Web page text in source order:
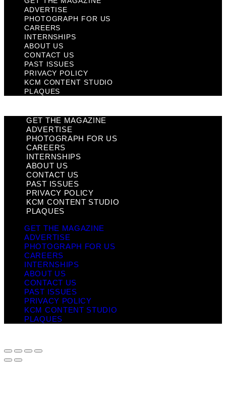
ADVERTISE
PHOTOGRAPH FOR US
CAREERS
INTERNSHIPS
ABOUT US
CONTACT US
PAST ISSUES
PRIVACY POLICY
KCM CONTENT STUDIO
PLAQUES
GET THE MAGAZINE
ADVERTISE
PHOTOGRAPH FOR US
CAREERS
INTERNSHIPS
ABOUT US
CONTACT US
PAST ISSUES
PRIVACY POLICY
KCM CONTENT STUDIO
PLAQUES
GET THE MAGAZINE
ADVERTISE
PHOTOGRAPH FOR US
CAREERS
INTERNSHIPS
ABOUT US
CONTACT US
PAST ISSUES
PRIVACY POLICY
KCM CONTENT STUDIO
PLAQUES